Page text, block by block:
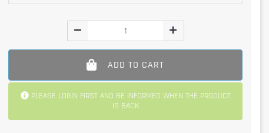
ADD TO CART
PLEASE LOGIN FIRST AND BE INFORMED WHEN THE PRODUCT
IS BACK